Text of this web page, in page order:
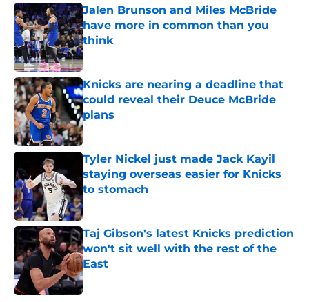
Jalen Brunson and Miles McBride
have more in common than you
think
Published by on Invalid Date
Knicks are nearing a deadline that
could reveal their Deuce McBride
plans
Published by on Invalid Date
Tyler Nickel just made Jack Kayil
staying overseas easier for Knicks
to stomach
Published by on Invalid Date
Taj Gibson's latest Knicks prediction
won't sit well with the rest of the
East
Published by on Invalid Date